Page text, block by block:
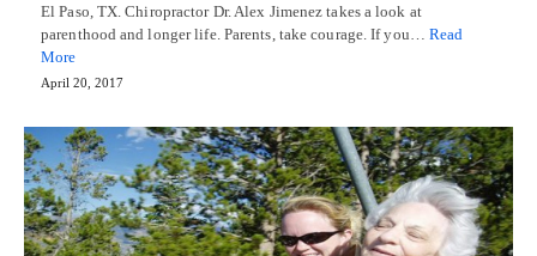
El Paso, TX. Chiropractor Dr. Alex Jimenez takes a look at
parenthood and longer life. Parents, take courage. If you… Read
More
April 20, 2017